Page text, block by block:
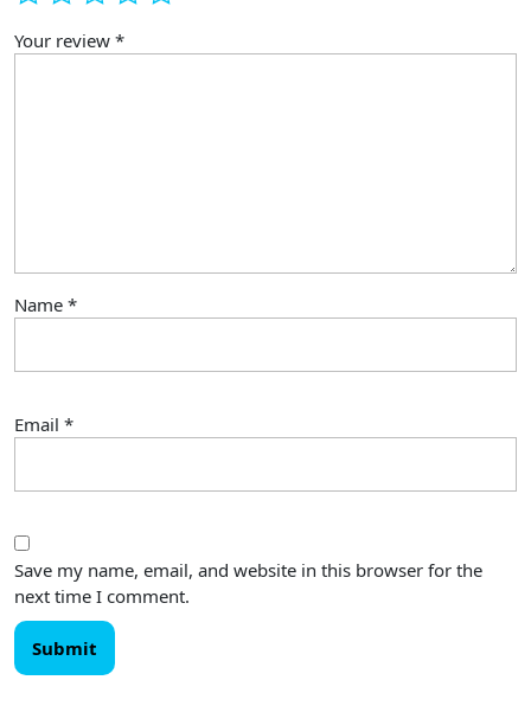
Your review *
Name *
Email *
Save my name, email, and website in this browser for the
next time I comment.